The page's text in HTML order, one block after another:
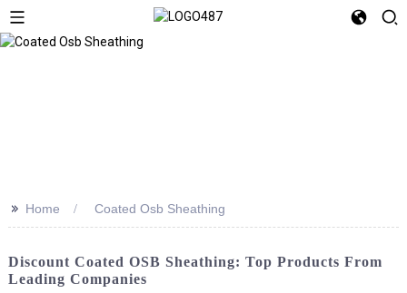
>> Home Coated Osb Sheathing
Discount Coated OSB Sheathing: Top Products From
Leading Companies